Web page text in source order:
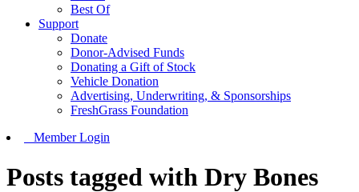
Best Of
Support
Donate
Donor-Advised Funds
Donating a Gift of Stock
Vehicle Donation
Advertising, Underwriting, & Sponsorships
FreshGrass Foundation
Member Login
Posts tagged with Dry Bones